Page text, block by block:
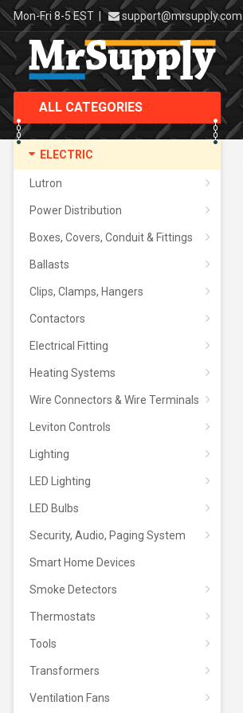
Mon-Fri 8-5 EST | support@mrsupply.com
ALL CATEGORIES
ELECTRIC
Lutron
Power Distribution
Boxes, Covers, Conduit & Fittings
Ballasts
Clips, Clamps, Hangers
Contactors
Electrical Fitting
Heating Systems
Wire Connectors & Wire Terminals
Leviton Controls
Lighting
LED Lighting
LED Bulbs
Security, Audio, Paging System
Smart Home Devices
Smoke Detectors
Thermostats
Tools
Transformers
Ventilation Fans